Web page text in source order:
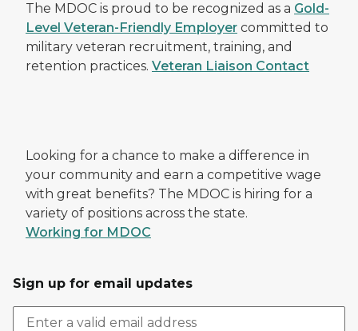
The MDOC is proud to be recognized as a Gold-
Level Veteran-Friendly Employer committed to
military veteran recruitment, training, and
retention practices. Veteran Liaison Contact
Looking for a chance to make a difference in
your community and earn a competitive wage
with great benefits? The MDOC is hiring for a
variety of positions across the state.
Working for MDOC
Sign up for email updates